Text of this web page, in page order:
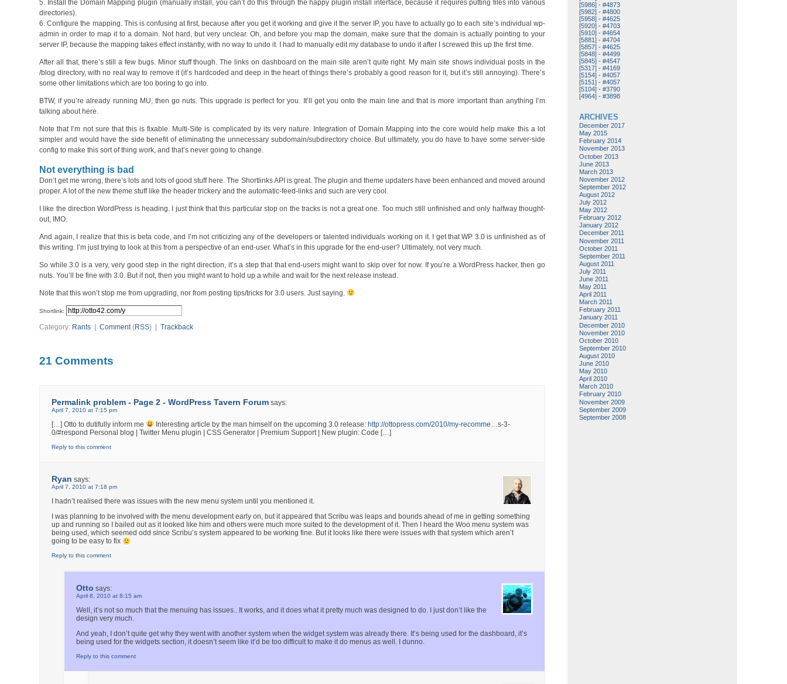
5. Install the Domain Mapping plugin (manually install, you can’t do this through the happy plugin install interface, because it requires putting files into various
directories).
6. Configure the mapping. This is confusing at first, because after you get it working and give it the server IP, you have to actually go to each site’s individual wp-
admin in order to map it to a domain. Not hard, but very unclear. Oh, and before you map the domain, make sure that the domain is actually pointing to your
server IP, because the mapping takes effect instantly, with no way to undo it. I had to manually edit my database to undo it after I screwed this up the first time.
After all that, there’s still a few bugs. Minor stuff though. The links on dashboard on the main site aren’t quite right. My main site shows individual posts in the
/blog directory, with no real way to remove it (it’s hardcoded and deep in the heart of things there’s probably a good reason for it, but it’s still annoying). There’s
some other limitations which are too boring to go into.
BTW, if you’re already running MU, then go nuts. This upgrade is perfect for you. It’ll get you onto the main line and that is more important than anything I’m
talking about here.
Note that I’m not sure that this is fixable. Multi-Site is complicated by its very nature. Integration of Domain Mapping into the core would help make this a lot
simpler and would have the side benefit of eliminating the unnecessary subdomain/subdirectory choice. But ultimately, you do have to have some server-side
config to make this sort of thing work, and that’s never going to change.
Not everything is bad
Don’t get me wrong, there’s lots and lots of good stuff here. The Shortlinks API is great. The plugin and theme updaters have been enhanced and moved around
proper. A lot of the new theme stuff like the header trickery and the automatic-feed-links and such are very cool.
I like the direction WordPress is heading. I just think that this particular stop on the tracks is not a great one. Too much still unfinished and only halfway thought-
out, IMO.
And again, I realize that this is beta code, and I’m not criticizing any of the developers or talented individuals working on it. I get that WP 3.0 is unfinished as of
this writing. I’m just trying to look at this from a perspective of an end-user. What’s in this upgrade for the end-user? Ultimately, not very much.
So while 3.0 is a very, very good step in the right direction, it’s a step that that end-users might want to skip over for now. If you’re a WordPress hacker, then go
nuts. You’ll be fine with 3.0. But if not, then you might want to hold up a while and wait for the next release instead.
Note that this won’t stop me from upgrading, nor from posting tips/tricks for 3.0 users. Just saying.
Shortlink:
Category: Rants |Comment(RSS) |Trackback
21 Comments
Permalink problem - Page 2 - WordPress Tavern Forum says:
April 7, 2010 at 7:15 pm
[…] Otto to dutifully inform me Interesting article by the man himself on the upcoming 3.0 release: http://ottopress.com/2010/my-recomme…s-3-
0/#respond Personal blog | Twitter Menu plugin | CSS Generator | Premium Support | New plugin: Code […]
Reply to this comment
Ryan says:
April 7, 2010 at 7:18 pm
I hadn’t realised there was issues with the new menu system until you mentioned it.
I was planning to be involved with the menu development early on, but it appeared that Scribu was leaps and bounds ahead of me in getting something
up and running so I bailed out as it looked like him and others were much more suited to the development of it. Then I heard the Woo menu system was
being used, which seemed odd since Scribu’s system appeared to be working fine. But it looks like there were issues with that system which aren’t
going to be easy to fix
Reply to this comment
Otto says:
April 8, 2010 at 8:15 am
Well, it’s not so much that the menuing has issues.. It works, and it does what it pretty much was designed to do. I just don’t like the
design very much.
And yeah, I don’t quite get why they went with another system when the widget system was already there. It’s being used for the dashboard, it’s
being used for the widgets section, it doesn’t seem like it’d be too difficult to make it do menus as well. I dunno.
Reply to this comment
[5986] -#4873
[5982] -#4800
[5958] -#4625
[5920] -#4703
[5910] -#4654
[5881] -#4704
[5857] -#4625
[5848] -#4499
[5845] -#4547
[5317] -#4169
[5154] -#4057
[5151] -#4057
[5104] -#3790
[4964] -#3898
ARCHIVES
December 2017
May 2015
February 2014
November 2013
October 2013
June 2013
March 2013
November 2012
September 2012
August 2012
July 2012
May 2012
February 2012
January 2012
December 2011
November 2011
October 2011
September 2011
August 2011
July 2011
June 2011
May 2011
April 2011
March 2011
February 2011
January 2011
December 2010
November 2010
October 2010
September 2010
August 2010
June 2010
May 2010
April 2010
March 2010
February 2010
November 2009
September 2009
September 2008